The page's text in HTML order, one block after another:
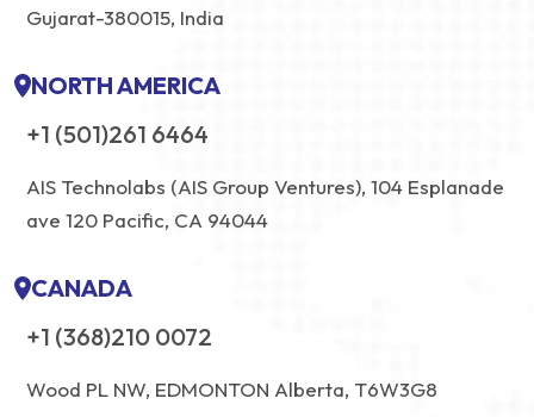
Gujarat-380015, India
NORTH AMERICA
+1 (501)261 6464
AIS Technolabs (AIS Group Ventures), 104 Esplanade
ave 120 Pacific, CA 94044
CANADA
+1 (368)210 0072
Wood PL NW, EDMONTON Alberta, T6W3G8